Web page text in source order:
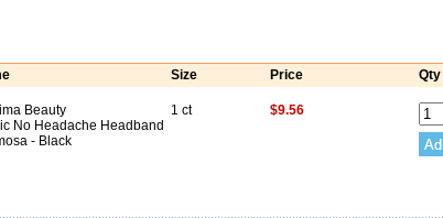
Size Price Qty
Beauty
No Headache Headband
- Black
1 ct $9.56